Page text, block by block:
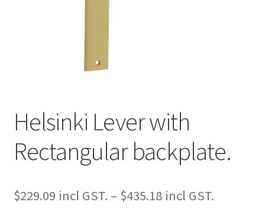
Helsinki Lever with
Rectangular backplate.
$229.09 – $435.18
Price